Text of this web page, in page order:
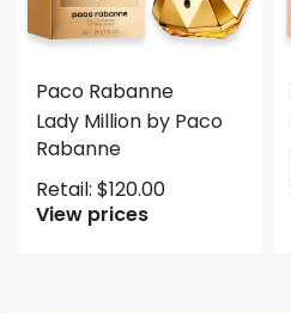
Paco Rabanne
Lady Million by Paco
Rabanne
Retail: $120.00
View prices